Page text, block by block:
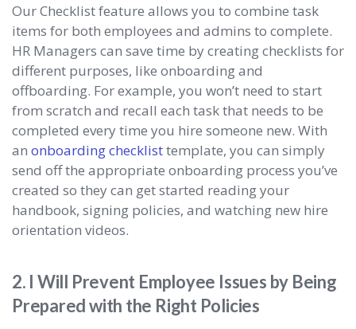
Our Checklist feature allows you to combine task
items for both employees and admins to complete.
HR Managers can save time by creating checklists for
different purposes, like onboarding and
offboarding. For example, you won’t need to start
from scratch and recall each task that needs to be
completed every time you hire someone new. With
an onboarding checklisttemplate, you can simply
send off the appropriate onboarding process you’ve
created so they can get started reading your
handbook, signing policies, and watching new hire
orientation videos.
2. I Will Prevent Employee Issues by Being
Prepared with the Right Policies